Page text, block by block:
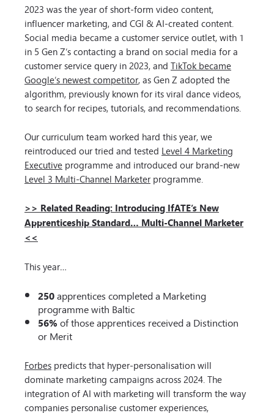
2023 was the year of short-form video content,
influencer marketing, and CGI & AI-created content.
Social media became a customer service outlet, with 1
in 5 Gen Z’s contacting a brand on social media for a
customer service query in 2023, and TikTok became
Google’s newest competitor, as Gen Z adopted the
algorithm, previously known for its viral dance videos,
to search for recipes, tutorials, and recommendations.
Our curriculum team worked hard this year, we
reintroduced our tried and tested Level 4 Marketing
Executive programme and introduced our brand-new
Level 3 Multi-Channel Marketerprogramme.
>> Related Reading: Introducing IfATE’s New
Apprenticeship Standard… Multi-Channel Marketer
<<
This year…
250apprentices completed a Marketing
programme with Baltic
56%of those apprentices received a Distinction
or Merit
Forbes predicts that hyper-personalisation will
dominate marketing campaigns across 2024. The
integration of AI with marketing will transform the way
companies personalise customer experiences,